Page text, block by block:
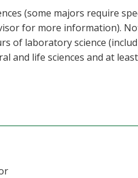
(some majors require
for more information).
of laboratory science
and life sciences and at